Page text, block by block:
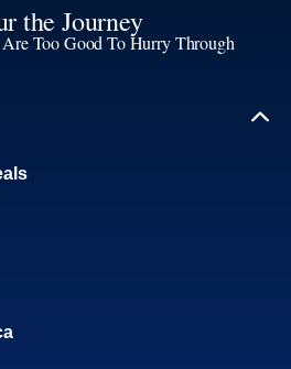
the Journey
Too Good To Hurry Through